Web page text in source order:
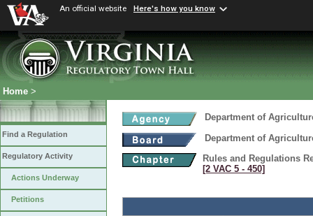
An official website Here's how you know
Home >
Find a Regulation
Regulatory Activity
Actions Underway
Petitions
Department of
Department of
Rules and Regulations
[2 VAC 5 ‑ 450]